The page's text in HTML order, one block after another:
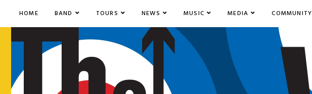
HOME BAND TOURS NEWS MUSIC MEDIA COMMUNITY